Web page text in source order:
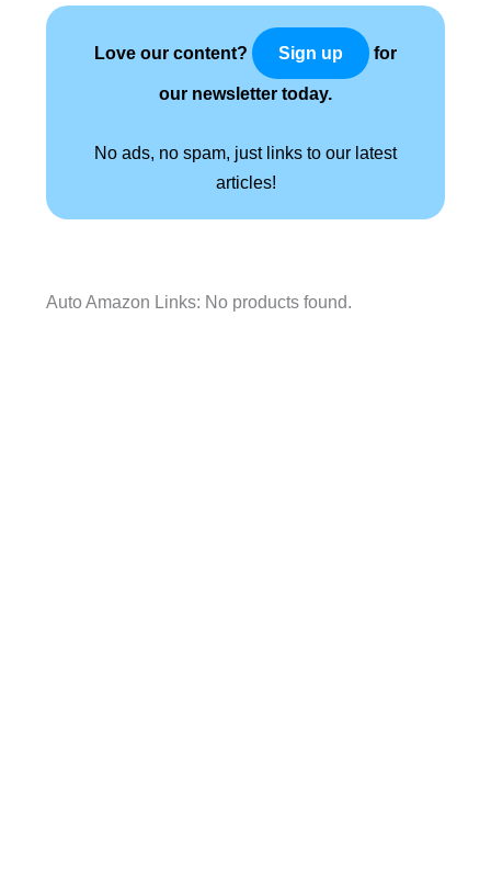
Love our content? Sign up for
our newsletter today.
No ads, no spam, just links to our latest
articles!
Auto Amazon Links: No products found.